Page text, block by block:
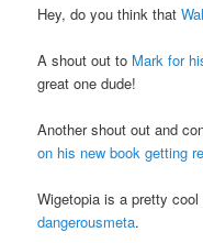
Hey, do you think that
A shout out to Mark for
great one dude!
Another shout out and
on his new book getting
Wigetopia is a pretty
dangerousmeta.